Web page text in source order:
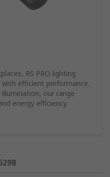
RS PRO lighting
with efficient performance.
our range
energy efficiency.